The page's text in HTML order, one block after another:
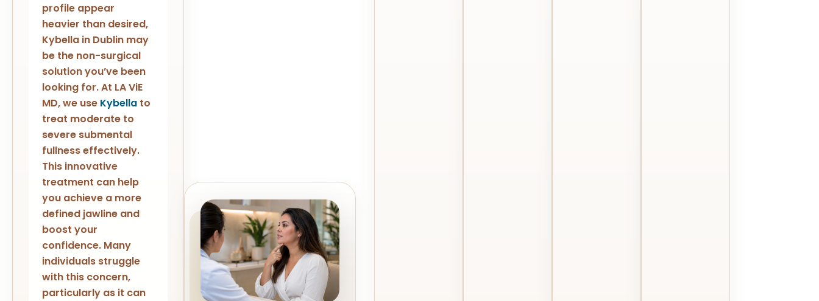
profile appear
heavier than desired,
Kybella in Dublin may
be the non-surgical
solution you’ve been
looking for. At LA ViE
MD, we use Kybella to
treat moderate to
severe submental
fullness effectively.
This innovative
treatment can help
you achieve a more
defined jawline and
boost your
confidence. Many
individuals struggle
with this concern,
particularly as it can